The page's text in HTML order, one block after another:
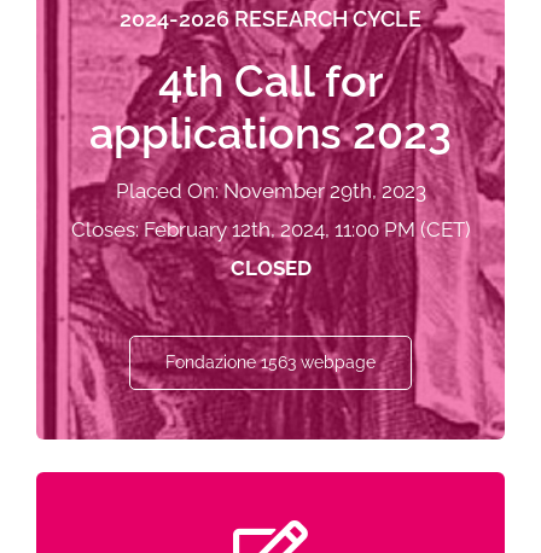
2024-2026 RESEARCH CYCLE
4th Call for
applications 2023
Placed On: November 29th, 2023
Closes: February 12th, 2024, 11:00 PM (CET)
CLOSED
Fondazione 1563 webpage